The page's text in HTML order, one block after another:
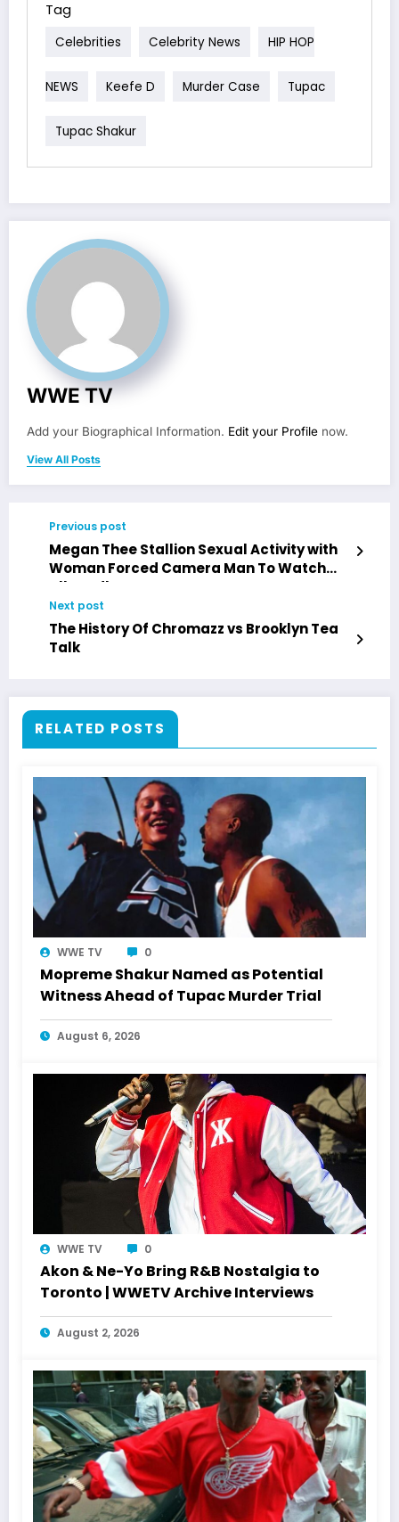
Tag
Celebrities Celebrity News HIP HOP
NEWS Keefe D Murder Case Tupac
Tupac Shakur
WWE TV
Add your Biographical Information. Edit your Profile now.
View All Posts
Previous post
Megan Thee Stallion Sexual Activity with
Woman Forced Camera Man To Watch
Allegedly
Next post
The History Of Chromazz vs Brooklyn Tea
Talk
RELATED POSTS
WWE TV 0
Mopreme Shakur Named as Potential
Witness Ahead of Tupac Murder Trial
August 6, 2026
WWE TV 0
Akon & Ne-Yo Bring R&B Nostalgia to
Toronto | WWETV Archive Interviews
August 2, 2026